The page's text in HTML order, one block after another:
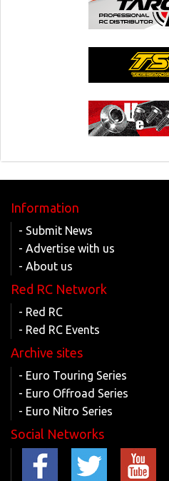
Information
- Submit News
- Advertise with us
- About us
Red RC Network
- Red RC
- Red RC Events
Archive sites
- Euro Touring Series
- Euro Offroad Series
- Euro Nitro Series
Social Networks